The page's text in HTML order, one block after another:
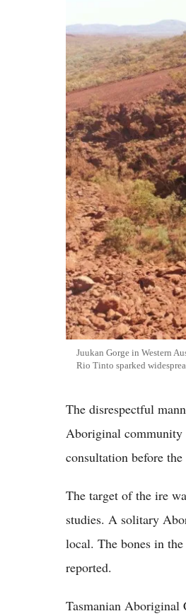
Juukan Gorge in Western
Rio Tinto sparked
The disrespectful
Aboriginal community
consultation before
The target of the ire
studies. A solitary
local. The bones in
reported.
Tasmanian Aboriginal